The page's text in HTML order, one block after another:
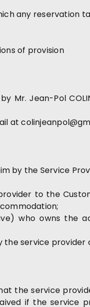
any reservation
of provision
Mr. Jean-Pol
at
by the Service
to the
who owns the
service
the service
if the service